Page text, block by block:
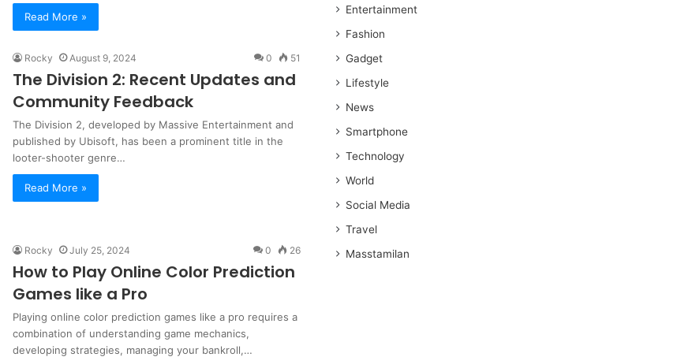
Read More »
Rocky August 9, 2024 0 51
The Division 2: Recent Updates and
Community Feedback
The Division 2, developed by Massive Entertainment and
published by Ubisoft, has been a prominent title in the
looter-shooter genre…
Read More »
Rocky July 25, 2024 0 26
How to Play Online Color Prediction
Games like a Pro
Playing online color prediction games like a pro requires a
combination of understanding game mechanics,
developing strategies, managing your bankroll,…
Entertainment
Fashion
Gadget
Lifestyle
News
Smartphone
Technology
World
Social Media
Travel
Masstamilan